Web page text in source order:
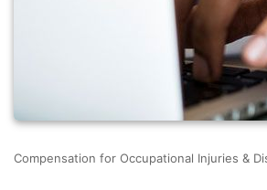
Compensation for Occupational Injuries &